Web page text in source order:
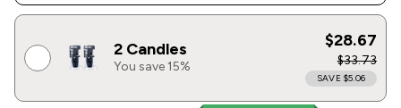
2 Candles
You save 15%
$28.67
$33.73
SAVE $5.06